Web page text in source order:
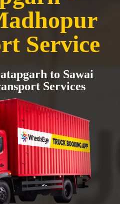
Service
to Sawai
Services